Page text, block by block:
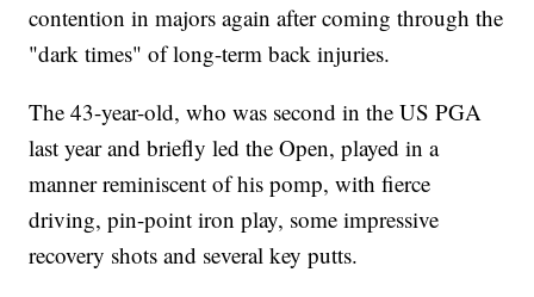
contention in majors again after coming through the
"dark times" of long-term back injuries.
The 43-year-old, who was second in the US PGA
last year and briefly led the Open, played in a
manner reminiscent of his pomp, with fierce
driving, pin-point iron play, some impressive
recovery shots and several key putts.